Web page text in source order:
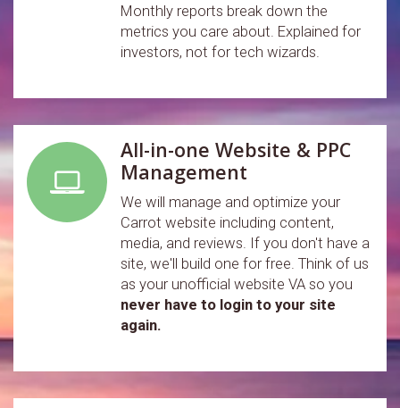
Monthly reports break down the
metrics you care about. Explained for
investors, not for tech wizards.
All-in-one Website & PPC
Management
We will manage and optimize your
Carrot website including content,
media, and reviews. If you don't have a
site, we'll build one for free. Think of us
as your unofficial website VA so you
never have to login to your site
again.